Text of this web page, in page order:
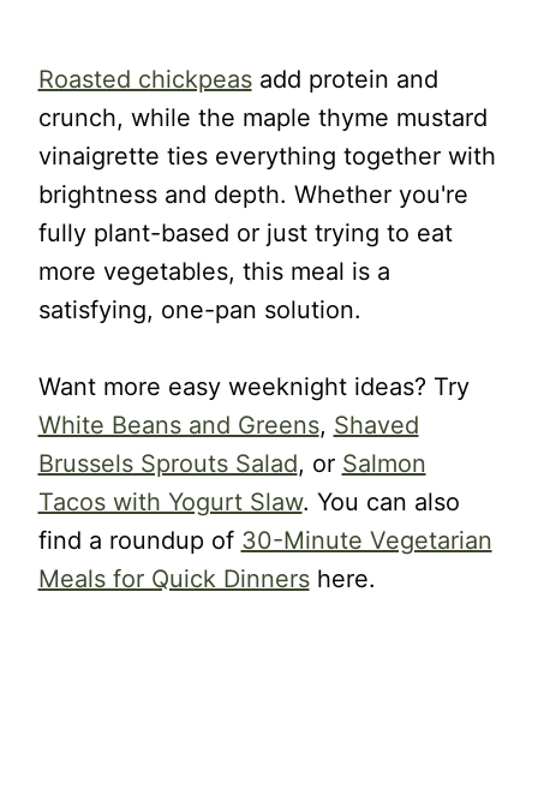
Roasted chickpeasadd protein and
crunch, while the maple thyme mustard
vinaigrette ties everything together with
brightness and depth. Whether you're
fully plant-based or just trying to eat
more vegetables, this meal is a
satisfying, one-pan solution.
Want more easy weeknight ideas? Try
White Beans and Greens, Shaved
Brussels Sprouts Salad, or Salmon
Tacos with Yogurt Slaw. You can also
find a roundup of 30-Minute Vegetarian
Meals for Quick Dinnershere.